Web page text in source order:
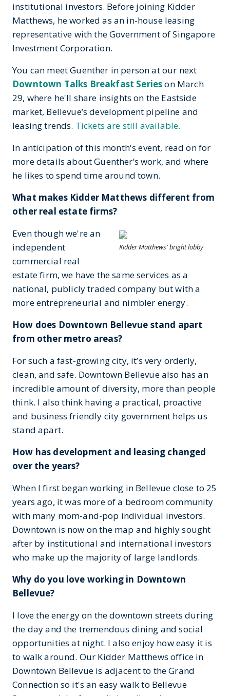
institutional investors. Before joining Kidder
Matthews, he worked as an in-house leasing
representative with the Government of Singapore
Investment Corporation.
You can meet Guenther in person at our next
Downtown Talks Breakfast Serieson March
29, where he'll share insights on the Eastside
market, Bellevue’s development pipeline and
leasing trends. Tickets are still available.
In anticipation of this month's event, read on for
more details about Guenther’s work, and where
he likes to spend time around town.
What makes Kidder Matthews different from
other real estate firms?
Kidder Matthews' bright lobby
Even though we're an
independent
commercial real
estate firm, we have the same services as a
national, publicly traded company but with a
more entrepreneurial and nimbler energy.
How does Downtown Bellevue stand apart
from other metro areas?
For such a fast-growing city, it’s very orderly,
clean, and safe. Downtown Bellevue also has an
incredible amount of diversity, more than people
think. I also think having a practical, proactive
and business friendly city government helps us
stand apart.
How has development and leasing changed
over the years?
When I first began working in Bellevue close to 25
years ago, it was more of a bedroom community
with many mom-and-pop individual investors.
Downtown is now on the map and highly sought
after by institutional and international investors
who make up the majority of large landlords.
Why do you love working in Downtown
Bellevue?
I love the energy on the downtown streets during
the day and the tremendous dining and social
opportunities at night. I also enjoy how easy it is
to walk around. Our Kidder Matthews office in
Downtown Bellevue is adjacent to the Grand
Connection so it's an easy walk to Bellevue